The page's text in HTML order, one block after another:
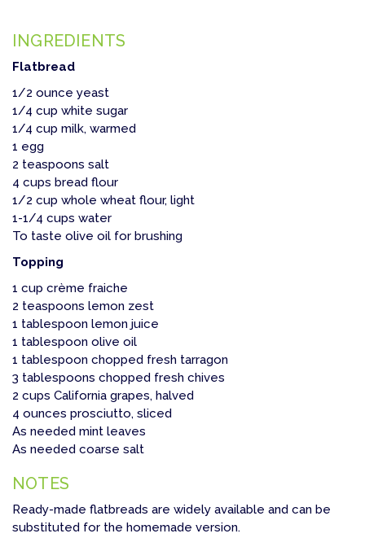
INGREDIENTS
Flatbread
1/2 ounce yeast
1/4 cup white sugar
1/4 cup milk, warmed
1 egg
2 teaspoons salt
4 cups bread flour
1/2 cup whole wheat flour, light
1-1/4 cups water
To taste olive oil for brushing
Topping
1 cup crème fraiche
2 teaspoons lemon zest
1 tablespoon lemon juice
1 tablespoon olive oil
1 tablespoon chopped fresh tarragon
3 tablespoons chopped fresh chives
2 cups California grapes, halved
4 ounces prosciutto, sliced
As needed mint leaves
As needed coarse salt
NOTES
Ready-made flatbreads are widely available and can be
substituted for the homemade version.